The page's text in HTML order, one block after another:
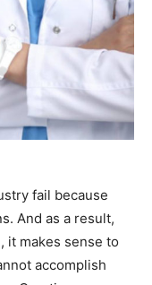
fail because
And as a result,
it makes sense to
accomplish